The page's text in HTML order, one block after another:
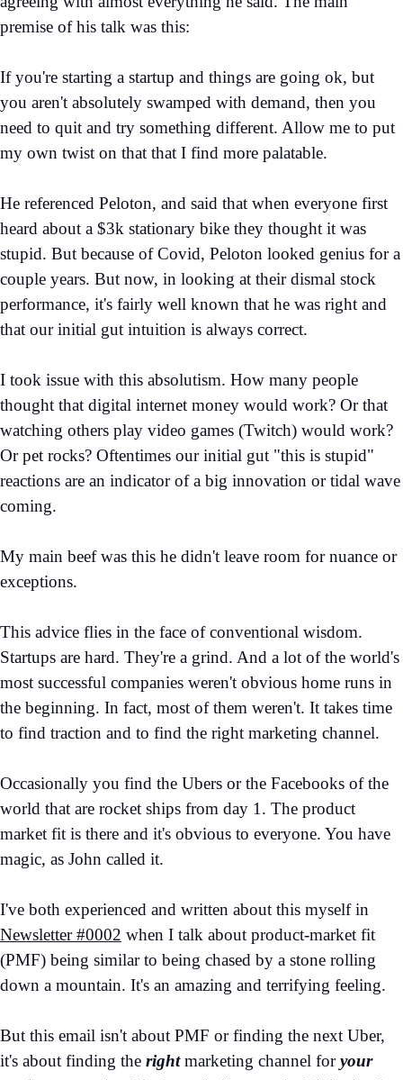
premise of his talk was this:
If you're starting a startup and things are going ok, but
you aren't absolutely swamped with demand, then you
need to quit and try something different. Allow me to put
my own twist on that that I find more palatable.
He referenced Peloton, and said that when everyone first
heard about a $3k stationary bike they thought it was
stupid. But because of Covid, Peloton looked genius for a
couple years. But now, in looking at their dismal stock
performance, it's fairly well known that he was right and
that our initial gut intuition is always correct.
I took issue with this absolutism. How many people
thought that digital internet money would work? Or that
watching others play video games (Twitch) would work?
Or pet rocks? Oftentimes our initial gut "this is stupid"
reactions are an indicator of a big innovation or tidal wave
coming.
My main beef was this he didn't leave room for nuance or
exceptions.
This advice flies in the face of conventional wisdom.
Startups are hard. They're a grind. And a lot of the world's
most successful companies weren't obvious home runs in
the beginning. In fact, most of them weren't. It takes time
to find traction and to find the right marketing channel.
Occasionally you find the Ubers or the Facebooks of the
world that are rocket ships from day 1. The product
market fit is there and it's obvious to everyone. You have
magic, as John called it.
I've both experienced and written about this myself in
Newsletter #0002 when I talk about product-market fit
(PMF) being similar to being chased by a stone rolling
down a mountain. It's an amazing and terrifying feeling.
But this email isn't about PMF or finding the next Uber,
it's about finding the rightmarketing channel foryour